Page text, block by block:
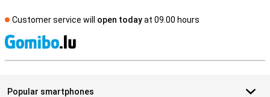
Customer service will open todayat 09.00 hours
Popular smartphones